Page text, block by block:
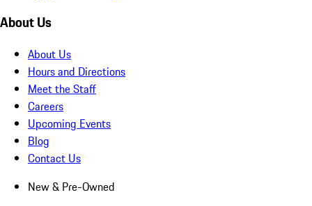
About Us
About Us
Hours and Directions
Meet the Staff
Careers
Upcoming Events
Blog
Contact Us
New & Pre-Owned